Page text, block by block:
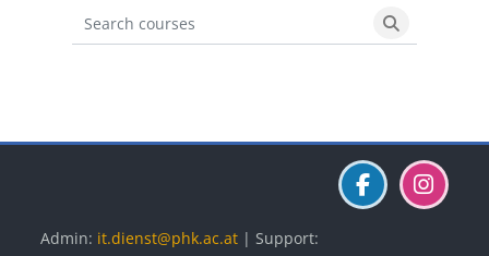
Search courses
Search
Admin: it.dienst@phk.ac.at | Support: